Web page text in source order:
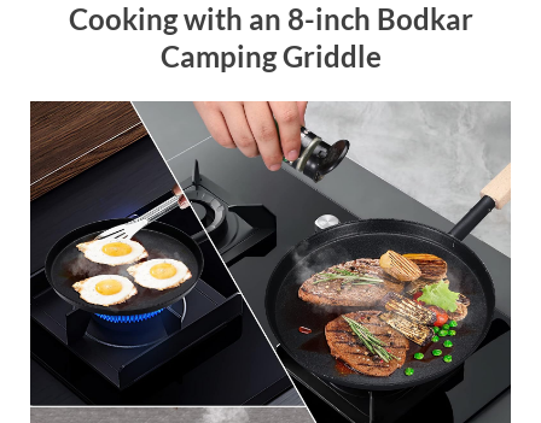
Cooking with an 8-inch Bodkar
Camping Griddle